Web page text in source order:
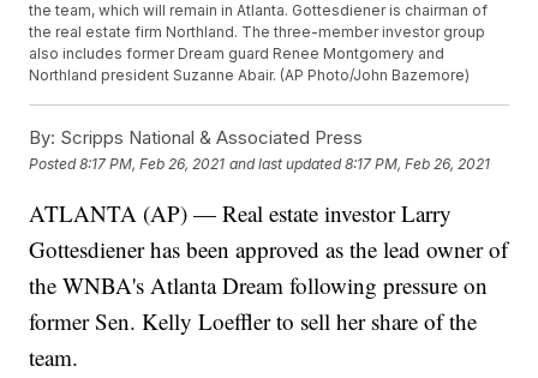
the team, which will remain in Atlanta. Gottesdiener is chairman of
the real estate firm Northland. The three-member investor group
also includes former Dream guard Renee Montgomery and
Northland president Suzanne Abair. (AP Photo/John Bazemore)
By: Scripps National & Associated Press
Posted8:17 PM, Feb 26, 2021 and last updated 8:17 PM, Feb 26, 2021
ATLANTA (AP) — Real estate investor Larry
Gottesdiener has been approved as the lead owner of
the WNBA's Atlanta Dream following pressure on
former Sen. Kelly Loeffler to sell her share of the
team.